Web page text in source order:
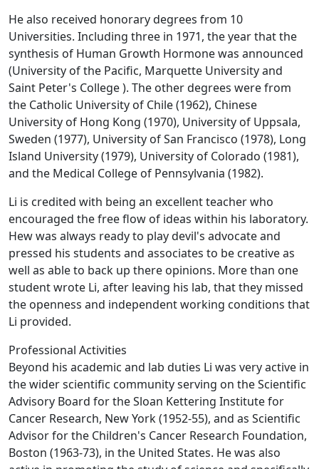
He also received honorary degrees from 10
Universities. Including three in 1971, the year that the
synthesis of Human Growth Hormone was announced
(University of the Pacific, Marquette University and
Saint Peter's College ). The other degrees were from
the Catholic University of Chile (1962), Chinese
University of Hong Kong (1970), University of Uppsala,
Sweden (1977), University of San Francisco (1978), Long
Island University (1979), University of Colorado (1981),
and the Medical College of Pennsylvania (1982).
Li is credited with being an excellent teacher who
encouraged the free flow of ideas within his laboratory.
Hew was always ready to play devil's advocate and
pressed his students and associates to be creative as
well as able to back up there opinions. More than one
student wrote Li, after leaving his lab, that they missed
the openness and independent working conditions that
Li provided.
Professional Activities
Beyond his academic and lab duties Li was very active in
the wider scientific community serving on the Scientific
Advisory Board for the Sloan Kettering Institute for
Cancer Research, New York (1952-55), and as Scientific
Advisor for the Children's Cancer Research Foundation,
Boston (1963-73), in the United States. He was also